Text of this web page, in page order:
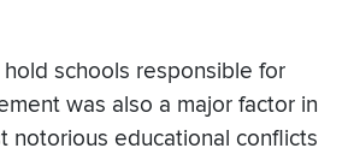
schools responsible for
was also a major factor in
notorious educational conflicts